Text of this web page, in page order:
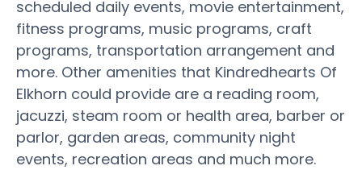
scheduled daily events, movie entertainment,
fitness programs, music programs, craft
programs, transportation arrangement and
more. Other amenities that Kindredhearts Of
Elkhorn could provide are a reading room,
jacuzzi, steam room or health area, barber or
parlor, garden areas, community night
events, recreation areas and much more.